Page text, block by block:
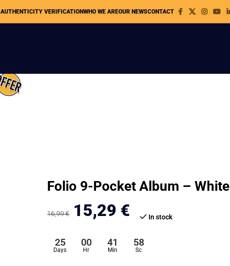
AUTHENTICITY VERIFICATIONWHO WE AREOUR NEWSCONTACT
Folio 9-Pocket Album – White
16,99€ 15,29 € In stock
25
Days
00
Hr
41
Min
58
Sc